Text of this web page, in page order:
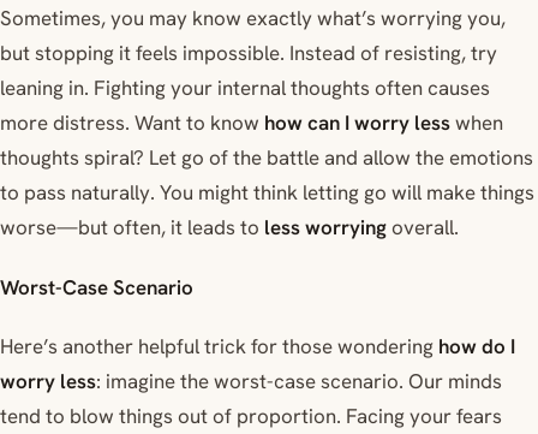
Sometimes, you may know exactly what’s worrying you,
but stopping it feels impossible. Instead of resisting, try
leaning in. Fighting your internal thoughts often causes
more distress. Want to know how can I worry lesswhen
thoughts spiral? Let go of the battle and allow the emotions
to pass naturally. You might think letting go will make things
worse—but often, it leads to less worryingoverall.
Worst-Case Scenario
Here’s another helpful trick for those wondering how do I
worry less: imagine the worst-case scenario. Our minds
tend to blow things out of proportion. Facing your fears